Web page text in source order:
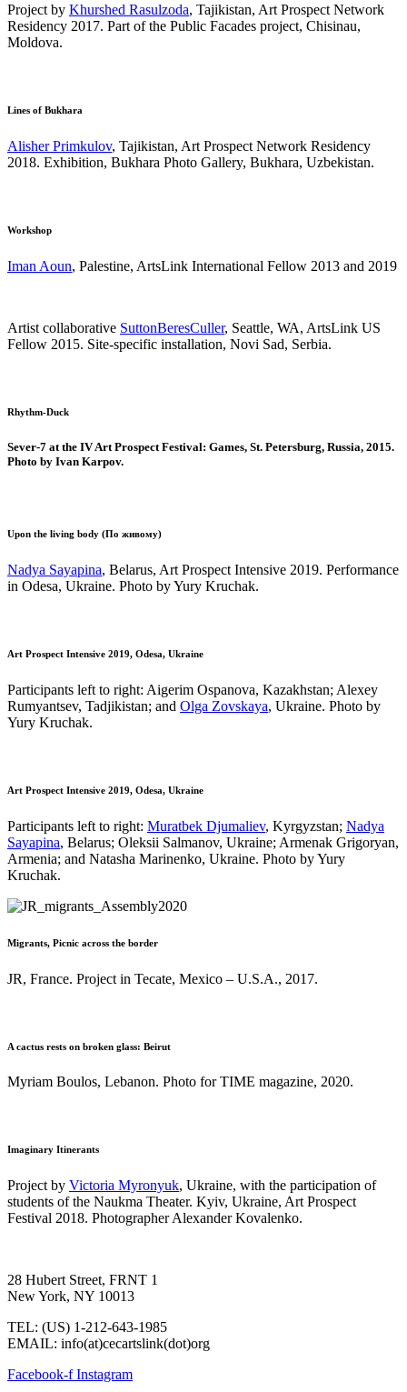
Project by Khurshed Rasulzoda, Tajikistan, Art Prospect Network
Residency 2017. Part of the Public Facades project, Chisinau,
Moldova.
Lines of Bukhara
Alisher Primkulov, Tajikistan, Art Prospect Network Residency
2018. Exhibition, Bukhara Photo Gallery, Bukhara, Uzbekistan.
Workshop
Iman Aoun, Palestine, ArtsLink International Fellow 2013 and 2019
Artist collaborative SuttonBeresCuller, Seattle, WA, ArtsLink US
Fellow 2015. Site-specific installation, Novi Sad, Serbia.
Rhythm-Duck
Sever-7 at the IV Art Prospect Festival: Games, St. Petersburg, Russia, 2015.
Photo by Ivan Karpov.
Upon the living body (По живому)
Nadya Sayapina, Belarus, Art Prospect Intensive 2019. Performance
in Odesa, Ukraine. Photo by Yury Kruchak.
Art Prospect Intensive 2019, Odesa, Ukraine
Participants left to right: Aigerim Ospanova, Kazakhstan; Alexey
Rumyantsev, Tadjikistan; and Olga Zovskaya, Ukraine. Photo by
Yury Kruchak.
Art Prospect Intensive 2019, Odesa, Ukraine
Participants left to right: Muratbek Djumaliev, Kyrgyzstan; Nadya
Sayapina, Belarus; Oleksii Salmanov, Ukraine; Armenak Grigoryan,
Armenia; and Natasha Marinenko, Ukraine. Photo by Yury
Kruchak.
Migrants, Picnic across the border
JR, France. Project in Tecate, Mexico – U.S.A., 2017.
A cactus rests on broken glass: Beirut
Myriam Boulos, Lebanon. Photo for TIME magazine, 2020.
Imaginary Itinerants
Project by Victoria Myronyuk, Ukraine, with the participation of
students of the Naukma Theater. Kyiv, Ukraine, Art Prospect
Festival 2018. Photographer Alexander Kovalenko.
28 Hubert Street, FRNT 1
New York, NY 10013
TEL: (US) 1-212-643-1985
EMAIL: info(at)cecartslink(dot)org
Facebook-f Instagram